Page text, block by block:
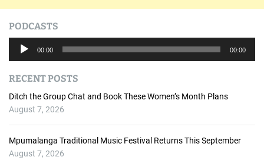
PODCASTS
i
o
P
00:00 00:00
RECENT POSTS
Ditch the Group Chat and Book These Women’s Month Plans
August 7, 2026
Mpumalanga Traditional Music Festival Returns This September
August 7, 2026